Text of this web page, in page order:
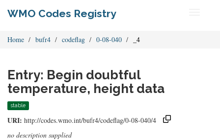
WMO Codes Registry
Home bufr4 codeflag 0-08-040 _4
Entry: Begin doubtful
temperature, height data
stable
URI: http://codes.wmo.int/bufr4/codeflag/0-08-040/4
no description supplied